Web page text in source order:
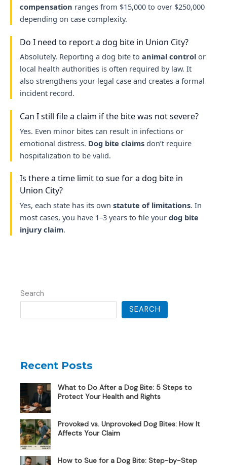
compensation ranges from $15,000 to over $250,000
depending on case complexity.
Do I need to report a dog bite in Union City?
Absolutely. Reporting a dog bite to animal controlor
local health authorities is often required by law. It
also strengthens your legal case and creates a formal
incident record.
Can I still file a claim if the bite was not severe?
Yes. Even minor bites can result in infections or
emotional distress. Dog bite claimsdon’t require
hospitalization to be valid.
Is there a time limit to sue for a dog bite in
Union City?
Yes, each state has its own statute of limitations. In
most cases, you have 1–3 years to file your dog bite
injury claim.
Search
SEARCH
Recent Posts
What to Do After a Dog Bite: 5 Steps to
Protect Your Health and Rights
Provoked vs. Unprovoked Dog Bites: How It
Affects Your Claim
How to Sue for a Dog Bite: Step-by-Step